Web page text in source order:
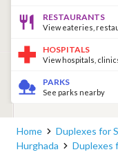
RESTAURANTS
View eateries,
HOSPITALS
View hospitals,
PARKS
See parks nearby
Home Duplexes for
Hurghada
Duplexes